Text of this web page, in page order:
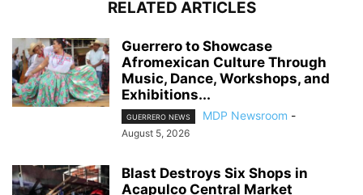
RELATED ARTICLES
Guerrero to Showcase
Afromexican Culture Through
Music, Dance, Workshops, and
Exhibitions...
GUERRERO NEWS MDP Newsroom -
August 5, 2026
Blast Destroys Six Shops in
Acapulco Central Market